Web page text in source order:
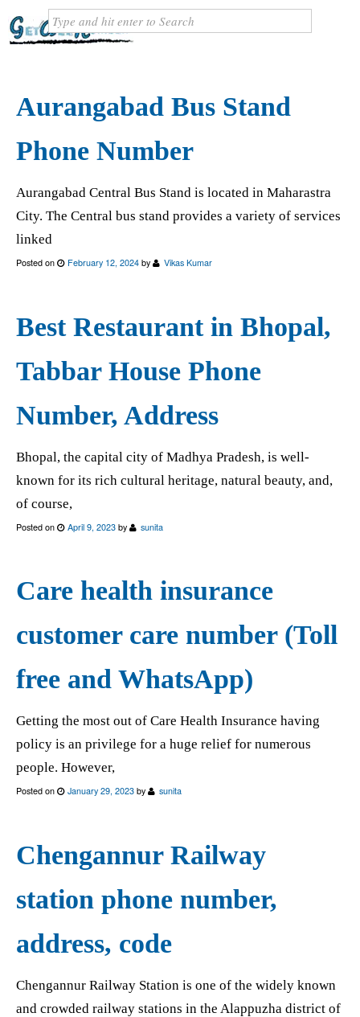
Aurangabad Bus Stand
Phone Number
Aurangabad Central Bus Stand is located in Maharastra
City. The Central bus stand provides a variety of services
linked
Posted on February 12, 2024 by Vikas Kumar
Best Restaurant in Bhopal,
Tabbar House Phone
Number, Address
Bhopal, the capital city of Madhya Pradesh, is well-
known for its rich cultural heritage, natural beauty, and,
of course,
Posted on April 9, 2023 by sunita
Care health insurance
customer care number (Toll
free and WhatsApp)
Getting the most out of Care Health Insurance having
policy is an privilege for a huge relief for numerous
people. However,
Posted on January 29, 2023 by sunita
Chengannur Railway
station phone number,
address, code
Chengannur Railway Station is one of the widely known
and crowded railway stations in the Alappuzha district of